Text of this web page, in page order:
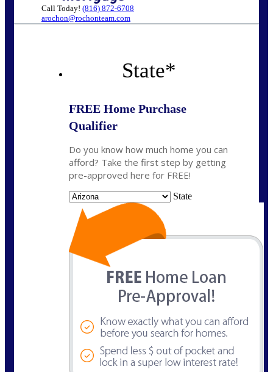
Call Today! (816) 872-6708
arochon@rochonteam.com
State*
FREE Home Purchase
Qualifier
Do you know how much home you can
afford? Take the first step by getting
pre-approved here for FREE!
State